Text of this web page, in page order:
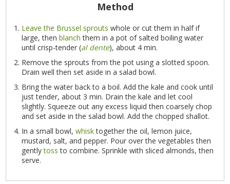
Method
Leave the Brussel sprouts whole or cut them in half if
large, thenblanch them in a pot of salted boiling water
until crisp-tender (al dente), about 4 min.
Remove the sprouts from the pot using a slotted spoon.
Drain well then set aside in a salad bowl.
Bring the water back to a boil. Add the kale and cook until
just tender, about 3 min. Drain the kale and let cool
slightly. Squeeze out any excess liquid then coarsely chop
and set aside in the salad bowl. Add the chopped shallot.
In a small bowl,whisktogether the oil, lemon juice,
mustard, salt, and pepper. Pour over the vegetables then
gentlytoss to combine. Sprinkle with sliced almonds, then
serve.